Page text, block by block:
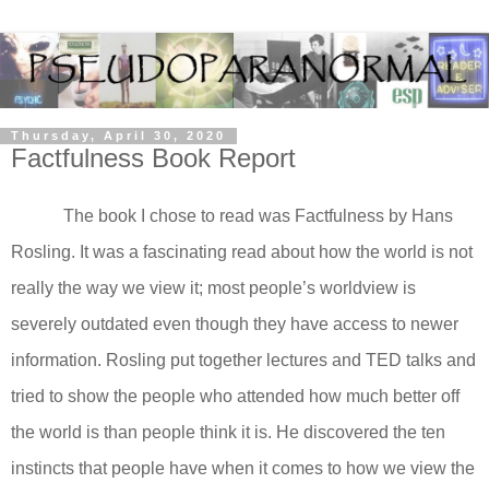
Thursday, April 30, 2020
Factfulness Book Report
The book I chose to read was Factfulness by Hans
Rosling. It was a fascinating read about how the world is not
really the way we view it; most people’s worldview is
severely outdated even though they have access to newer
information. Rosling put together lectures and TED talks and
tried to show the people who attended how much better off
the world is than people think it is. He discovered the ten
instincts that people have when it comes to how we view the